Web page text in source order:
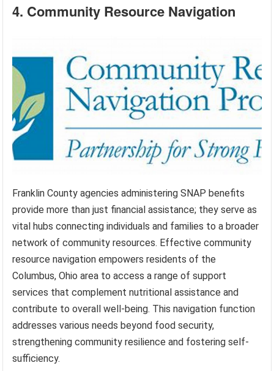
4. Community Resource Navigation
Franklin County agencies administering SNAP benefits
provide more than just financial assistance; they serve as
vital hubs connecting individuals and families to a broader
network of community resources. Effective community
resource navigation empowers residents of the
Columbus, Ohio area to access a range of support
services that complement nutritional assistance and
contribute to overall well-being. This navigation function
addresses various needs beyond food security,
strengthening community resilience and fostering self-
sufficiency.